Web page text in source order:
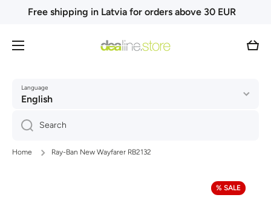
Skip to content
Free shipping in Latvia for orders above 30 EUR
Cart
Language
English
Search
Home Ray-Ban New Wayfarer RB2132
% SALE